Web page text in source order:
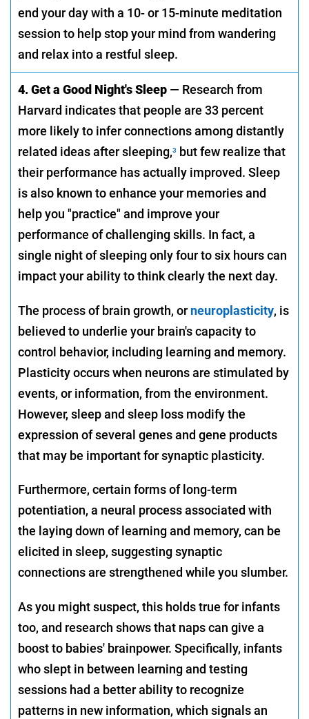
end your day with a 10- or 15-minute meditation
session to help stop your mind from wandering
and relax into a restful sleep.
4. Get a Good Night's Sleep — Research from
Harvard indicates that people are 33 percent
more likely to infer connections among distantly
related ideas after sleeping,3 but few realize that
their performance has actually improved. Sleep
is also known to enhance your memories and
help you "practice" and improve your
performance of challenging skills. In fact, a
single night of sleeping only four to six hours can
impact your ability to think clearly the next day.
The process of brain growth, or neuroplasticity, is
believed to underlie your brain's capacity to
control behavior, including learning and memory.
Plasticity occurs when neurons are stimulated by
events, or information, from the environment.
However, sleep and sleep loss modify the
expression of several genes and gene products
that may be important for synaptic plasticity.
Furthermore, certain forms of long-term
potentiation, a neural process associated with
the laying down of learning and memory, can be
elicited in sleep, suggesting synaptic
connections are strengthened while you slumber.
As you might suspect, this holds true for infants
too, and research shows that naps can give a
boost to babies' brainpower. Specifically, infants
who slept in between learning and testing
sessions had a better ability to recognize
patterns in new information, which signals an